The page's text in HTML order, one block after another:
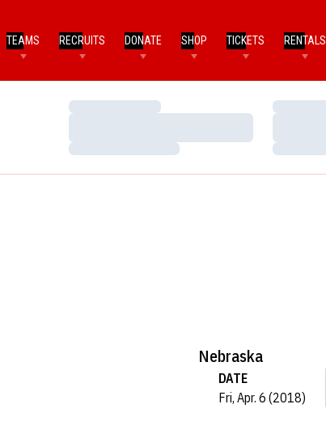
TEAMS RECRUITS DONATE SHOP TICKETS RENTALS
Loading…
Loading…
Loading…
Loading…
Nebraska
DATE
Fri, Apr. 6 (2018)